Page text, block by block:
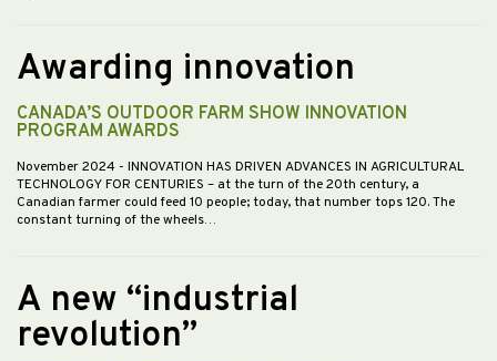
Awarding innovation
CANADA’S OUTDOOR FARM SHOW INNOVATION
PROGRAM AWARDS
November 2024 - INNOVATION HAS DRIVEN ADVANCES IN AGRICULTURAL
TECHNOLOGY FOR CENTURIES – at the turn of the 20th century, a
Canadian farmer could feed 10 people; today, that number tops 120. The
constant turning of the wheels…
A new “industrial
revolution”